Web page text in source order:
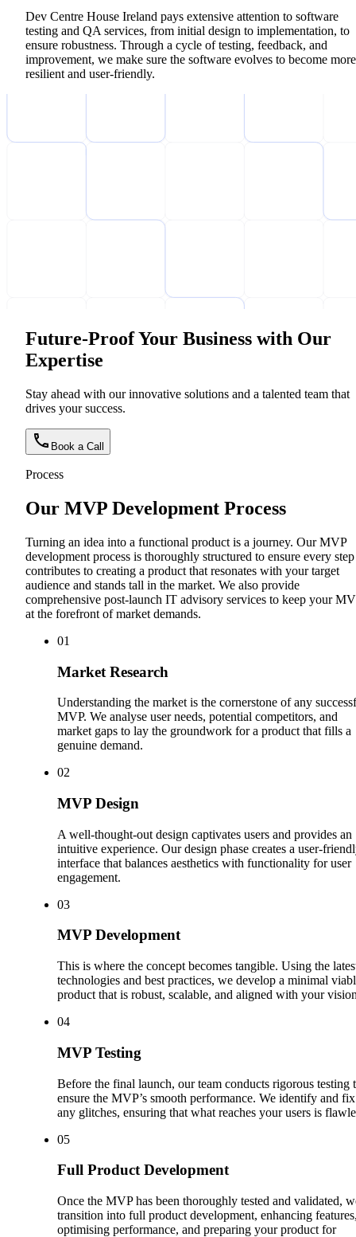
Dev Centre House Ireland pays extensive attention to software
testing and QA services, from initial design to implementation, to
ensure robustness. Through a cycle of testing, feedback, and
improvement, we make sure the software evolves to become more
resilient and user-friendly.
Future-Proof Your Business with Our
Expertise
Stay ahead with our innovative solutions and a talented team that
drives your success.
Book a Call
Process
Our MVP Development Process
Turning an idea into a functional product is a journey. Our MVP
development process is thoroughly structured to ensure every step
contributes to creating a product that resonates with your target
audience and stands tall in the market. We also provide
comprehensive post-launch IT advisory services to keep your
at the forefront of market demands.
01
Market Research
Understanding the market is the cornerstone of any
MVP. We analyse user needs, potential competitors, and
market gaps to lay the groundwork for a product that fills a
genuine demand.
02
MVP Design
A well-thought-out design captivates users and provides an
intuitive experience. Our design phase creates a user-
interface that balances aesthetics with functionality for user
engagement.
03
MVP Development
This is where the concept becomes tangible. Using the
technologies and best practices, we develop a minimal
product that is robust, scalable, and aligned with your
04
MVP Testing
Before the final launch, our team conducts rigorous testing
ensure the MVP’s smooth performance. We identify and fix
any glitches, ensuring that what reaches your users is
05
Full Product Development
Once the MVP has been thoroughly tested and validated,
transition into full product development, enhancing
optimising performance, and preparing your product for